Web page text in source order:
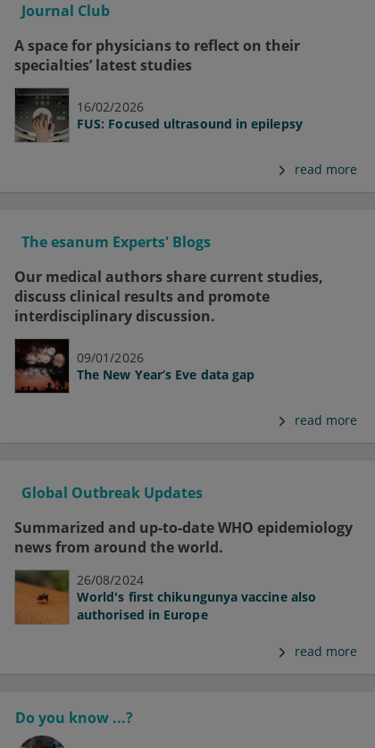
Journal Club
A space for physicians to reflect on their
specialties’ latest studies
16/02/2026
FUS: Focused ultrasound in epilepsy
read more
The esanum Experts' Blogs
Our medical authors share current studies,
discuss clinical results and promote
interdisciplinary discussion.
09/01/2026
The New Year’s Eve data gap
read more
Global Outbreak Updates
Summarized and up-to-date WHO epidemiology
news from around the world.
26/08/2024
World's first chikungunya vaccine also
authorised in Europe
read more
Do you know ...?